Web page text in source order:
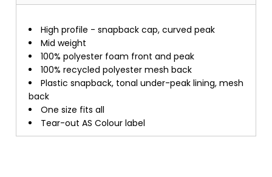
High profile - snapback cap, curved peak
Mid weight
100% polyester foam front and peak
100% recycled polyester mesh back
Plastic snapback, tonal under-peak lining, mesh
back
One size fits all
Tear-out AS Colour label